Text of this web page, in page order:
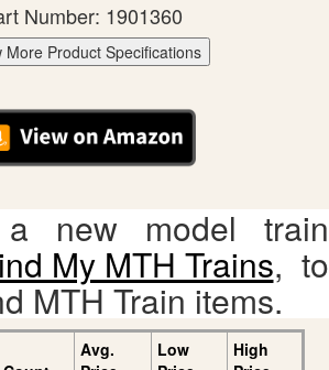
Number: 1901360
More Product Specifications
new model train
My MTH Trains, to
MTH Train items.
Avg.
Low
High